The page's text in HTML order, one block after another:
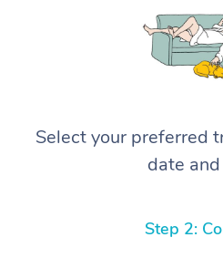
Select your preferred
date
Step 2: